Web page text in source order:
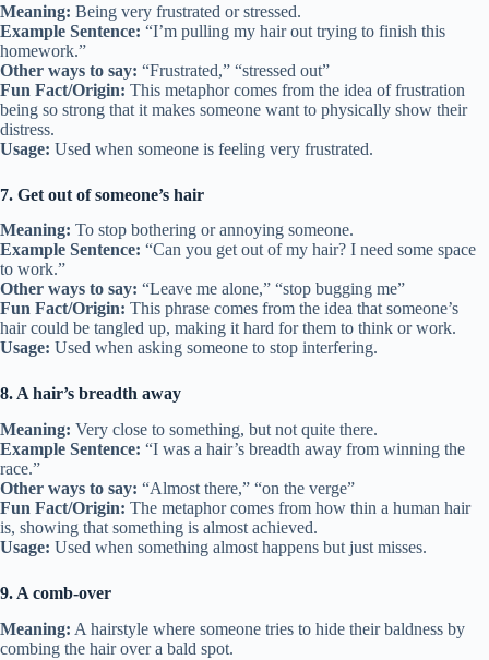
Meaning: Being very frustrated or stressed.
Example Sentence: “I’m pulling my hair out trying to finish this
homework.”
Other ways to say: “Frustrated,” “stressed out”
Fun Fact/Origin: This metaphor comes from the idea of frustration
being so strong that it makes someone want to physically show their
distress.
Usage: Used when someone is feeling very frustrated.
7. Get out of someone’s hair
Meaning: To stop bothering or annoying someone.
Example Sentence: “Can you get out of my hair? I need some space
to work.”
Other ways to say: “Leave me alone,” “stop bugging me”
Fun Fact/Origin: This phrase comes from the idea that someone’s
hair could be tangled up, making it hard for them to think or work.
Usage: Used when asking someone to stop interfering.
8. A hair’s breadth away
Meaning: Very close to something, but not quite there.
Example Sentence: “I was a hair’s breadth away from winning the
race.”
Other ways to say: “Almost there,” “on the verge”
Fun Fact/Origin: The metaphor comes from how thin a human hair
is, showing that something is almost achieved.
Usage: Used when something almost happens but just misses.
9. A comb-over
Meaning: A hairstyle where someone tries to hide their baldness by
combing the hair over a bald spot.